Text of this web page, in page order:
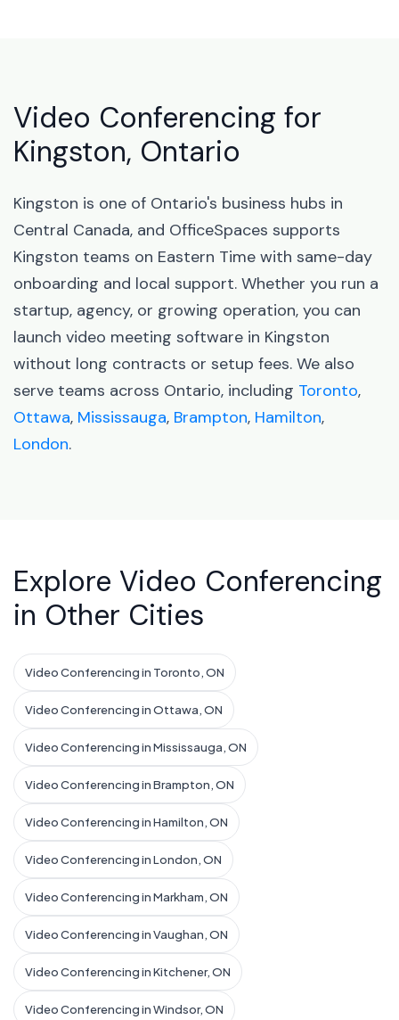
Video Conferencing for
Kingston, Ontario
Kingston is one of Ontario's business hubs in
Central Canada, and OfficeSpaces supports
Kingston teams on Eastern Time with same-day
onboarding and local support. Whether you run a
startup, agency, or growing operation, you can
launch video meeting software in Kingston
without long contracts or setup fees. We also
serve teams across Ontario, including Toronto,
Ottawa, Mississauga, Brampton, Hamilton,
London.
Explore Video Conferencing
in Other Cities
Video Conferencing in Toronto, ON
Video Conferencing in Ottawa, ON
Video Conferencing in Mississauga, ON
Video Conferencing in Brampton, ON
Video Conferencing in Hamilton, ON
Video Conferencing in London, ON
Video Conferencing in Markham, ON
Video Conferencing in Vaughan, ON
Video Conferencing in Kitchener, ON
Video Conferencing in Windsor, ON